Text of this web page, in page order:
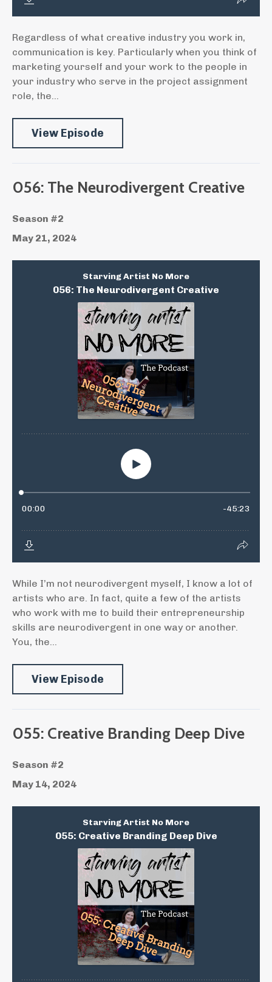
Regardless of what creative industry you work in,
communication is key. Particularly when you think of
marketing yourself and your work to the people in
your industry who serve in the project assignment
role, the...
View Episode
056: The Neurodivergent Creative
Season #2
May 21, 2024
While I’m not neurodivergent myself, I know a lot of
artists who are. In fact, quite a few of the artists
who work with me to build their entrepreneurship
skills are neurodivergent in one way or another.
You, the...
View Episode
055: Creative Branding Deep Dive
Season #2
May 14, 2024